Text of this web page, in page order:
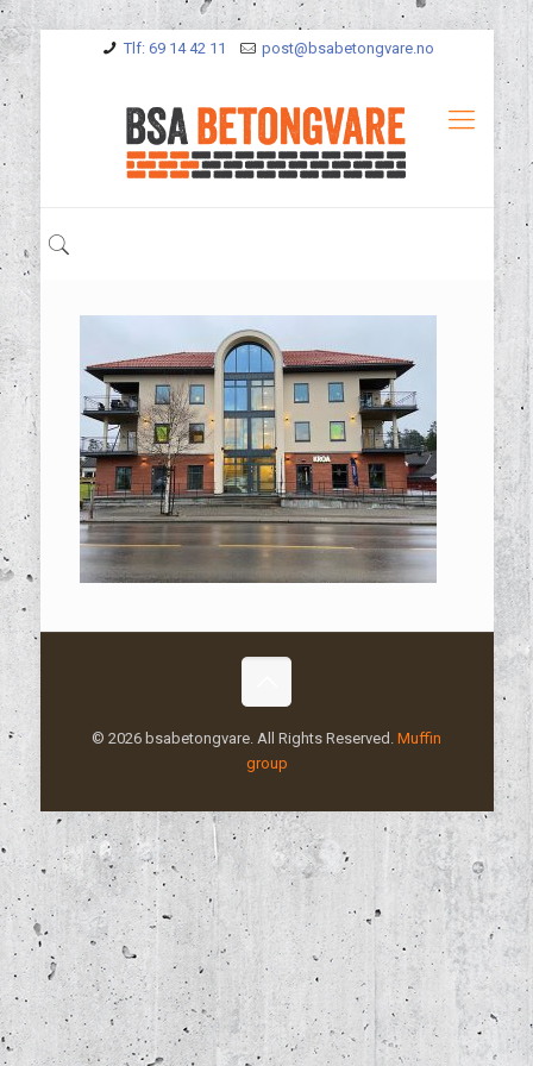
Tlf: 69 14 42 11 post@bsabetongvare.no
© 2026 bsabetongvare. All Rights Reserved. Muffin
group